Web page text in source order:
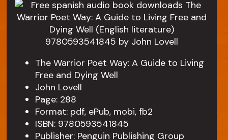
The Warrior Poet Way: A Guide to Living
Free and Dying Well
John Lovell
Page: 288
Format: pdf, ePub, mobi, fb2
ISBN: 9780593541845
Publisher: Penguin Publishing Group